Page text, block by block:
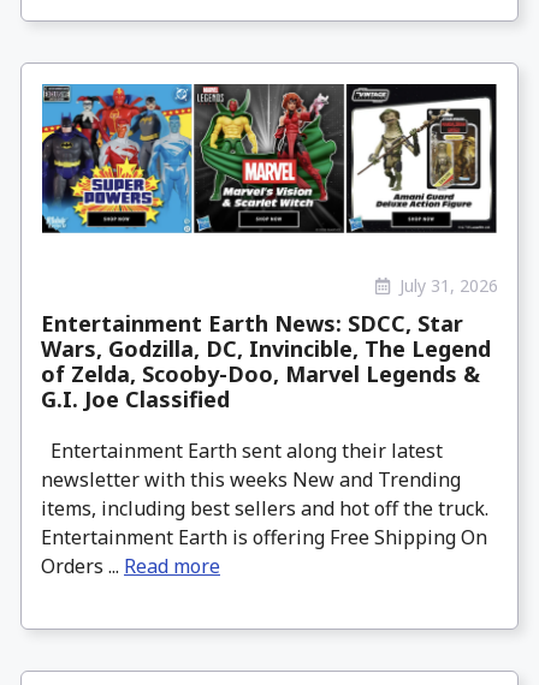
July 31, 2026
Entertainment Earth News: SDCC, Star
Wars, Godzilla, DC, Invincible, The Legend
of Zelda, Scooby-Doo, Marvel Legends &
G.I. Joe Classified
Entertainment Earth sent along their latest
newsletter with this weeks New and Trending
items, including best sellers and hot off the truck.
Entertainment Earth is offering Free Shipping On
Orders ... Read more